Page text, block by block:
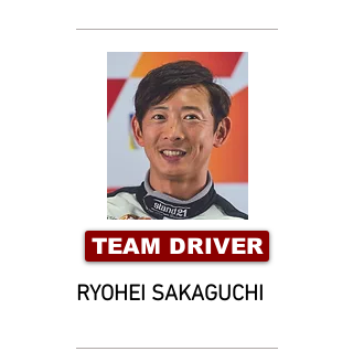
TEAM DRIVER
RYOHEI SAKAGUCHI